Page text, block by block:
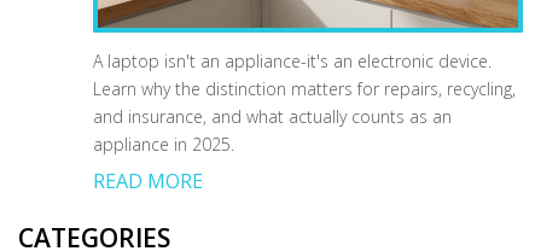
A laptop isn't an appliance-it's an electronic device.
Learn why the distinction matters for repairs, recycling,
and insurance, and what actually counts as an
appliance in 2025.
READ MORE
CATEGORIES